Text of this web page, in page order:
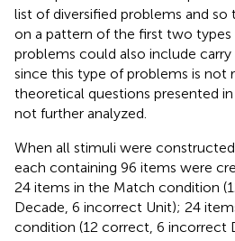
list of diversified problems and
on a pattern of the first two
problems could also include
since this type of problems is not
theoretical questions presented
not further analyzed.
When all stimuli were
each containing 96 items were
24 items in the Match condition
Decade, 6 incorrect Unit); 24
condition (12 correct, 6 incorrect